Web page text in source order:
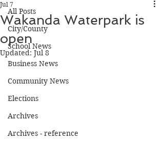
All Posts
City/County
School News
Business News
Community News
Elections
Archives
Archives - reference
Wakanda Waterpark is
open
Jul 7
Updated: Jul 8